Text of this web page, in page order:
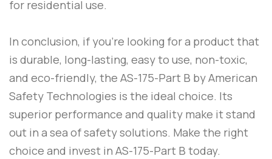
for residential use.
In conclusion, if you’re looking for a product that
is durable, long-lasting, easy to use, non-toxic,
and eco-friendly, the AS-175-Part B byAmerican
Safety Technologies is the ideal choice. Its
superior performance and quality make it stand
out in a sea of safety solutions. Make the right
choice and invest in AS-175-Part B today.